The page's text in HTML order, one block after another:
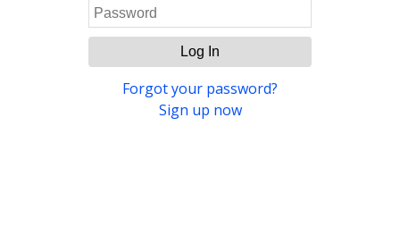
Log In
Forgot your password?
Sign up now